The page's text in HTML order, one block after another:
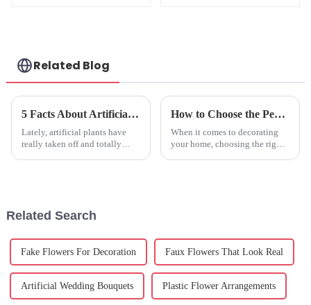
Related Blog
5 Facts About Artificial Plants That Will Change Your Home Decor Forever
Lately, artificial plants have
really taken off and totally
How to Choose the Perfect Fake Hydrangeas for Your Home Decor
When it comes to decorating
your home, choosing the right
Related Search
Fake Flowers For Decoration Faux Flowers That Look Real
Artificial Wedding Bouquets Plastic Flower Arrangements